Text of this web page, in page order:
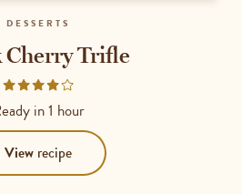
DESSERTS
Cherry Trifle
Rated
4.1667
out
of
5
in1 hour
View recipe